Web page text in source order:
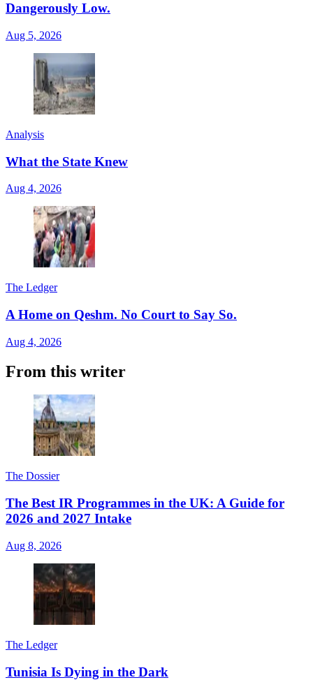
Dangerously Low.
Aug 5, 2026
Analysis
What the State Knew
Aug 4, 2026
The Ledger
A Home on Qeshm. No Court to Say So.
Aug 4, 2026
From this writer
The Dossier
The Best IR Programmes in the UK: A Guide for
2026 and 2027 Intake
Aug 8, 2026
The Ledger
Tunisia Is Dying in the Dark